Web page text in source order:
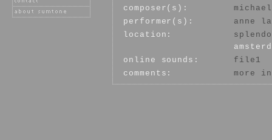
composer(s):
performer(s):
anne
location:
online sounds:
file1
comments:
more